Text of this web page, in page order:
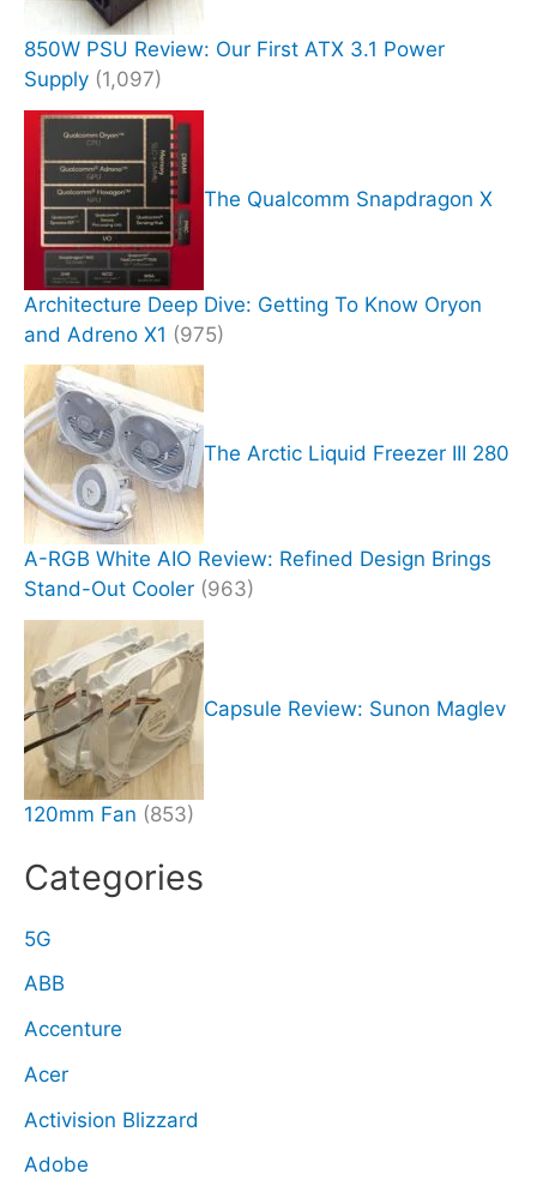
850W PSU Review: Our First ATX 3.1 Power
Supply (1,097)
The Qualcomm Snapdragon X
Architecture Deep Dive: Getting To Know Oryon
and Adreno X1 (975)
The Arctic Liquid Freezer III 280
A-RGB White AIO Review: Refined Design Brings
Stand-Out Cooler (963)
Capsule Review: Sunon Maglev
120mm Fan (853)
Categories
5G
ABB
Accenture
Acer
Activision Blizzard
Adobe